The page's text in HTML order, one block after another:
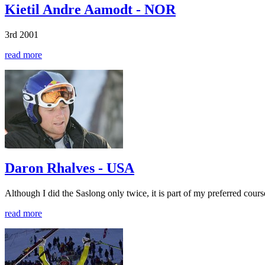
Kietil Andre Aamodt - NOR
3rd 2001
read more
Daron Rhalves - USA
Although I did the Saslong only twice, it is part of my preferred
read more